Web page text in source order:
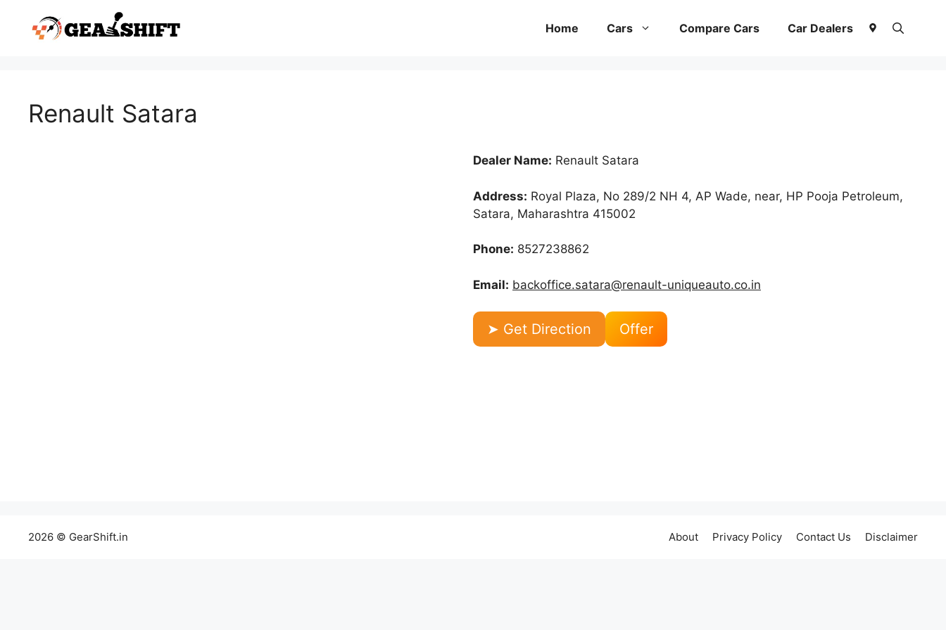
content
Home Cars Compare Cars Car Dealers
Renault Satara
Dealer Name: Renault Satara
Address: Royal Plaza, No 289/2 NH 4, AP Wade, near, HP Pooja Petroleum,
Satara, Maharashtra 415002
Phone: 8527238862
Email: backoffice.satara@renault-uniqueauto.co.in
➤ Get Direction Offer
About Privacy Policy Contact Us Disclaimer
2026 © GearShift.in